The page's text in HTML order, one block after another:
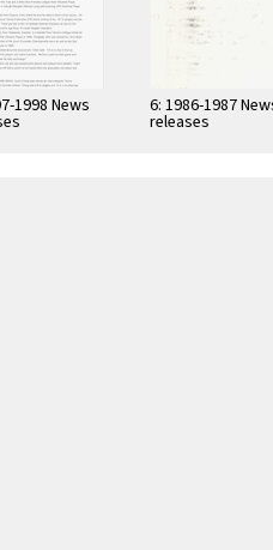
1998 News 6: 1986-1987
releases